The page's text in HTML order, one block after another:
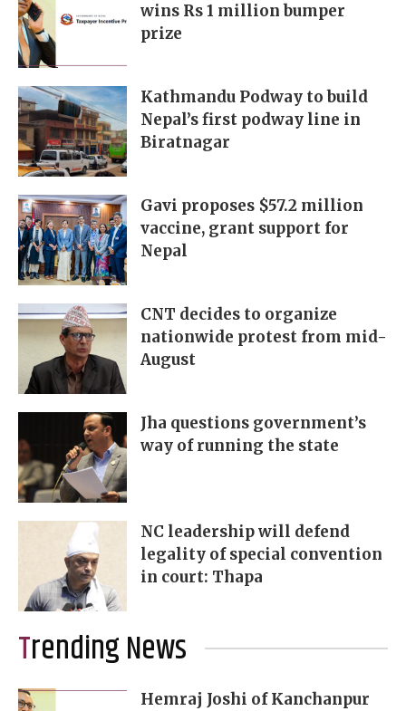
wins Rs 1 million bumper
prize
Kathmandu Podway to build
Nepal’s first podway line in
Biratnagar
Gavi proposes $57.2 million
vaccine, grant support for
Nepal
CNT decides to organize
nationwide protest from mid-
August
Jha questions government’s
way of running the state
NC leadership will defend
legality of special convention
in court: Thapa
Trending News
Hemraj Joshi of Kanchanpur